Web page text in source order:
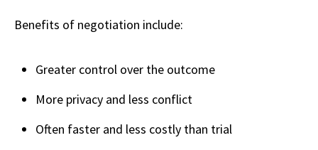
Benefits of negotiation include:
Greater control over the outcome
More privacy and less conflict
Often faster and less costly than trial